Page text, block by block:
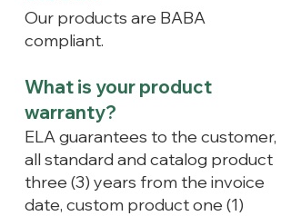
Our products are BABA
compliant.
What is your product
warranty?
ELA guarantees to the customer,
all standard and catalog product
three (3) years from the invoice
date, custom product one (1)